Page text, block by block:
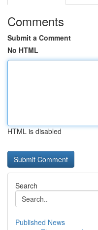
Comments
Submit a Comment
No HTML
HTML is disabled
Search
Published News